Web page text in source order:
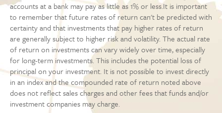
accounts at a bank may pay as little as 1% or less.It is important
to remember that future rates of return can't be predicted with
certainty and that investments that pay higher rates of return
are generally subject to higher risk and volatility. The actual rate
of return on investments can vary widely over time, especially
for long-term investments. This includes the potential loss of
principal on your investment. It is not possible to invest directly
in an index and the compounded rate of return noted above
does not reflect sales charges and other fees that funds and/or
investment companies may charge.